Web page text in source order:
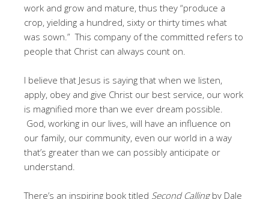
work and grow and mature, thus they “produce a
crop, yielding a hundred, sixty or thirty times what
was sown.” This company of the committed refers to
people that Christ can always count on.
I believe that Jesus is saying that when we listen,
apply, obey and give Christ our best service, our work
is magnified more than we ever dream possible.
God, working in our lives, will have an influence on
our family, our community, even our world in a way
that’s greater than we can possibly anticipate or
understand.
There’s an inspiring book titled Second Callingby Dale